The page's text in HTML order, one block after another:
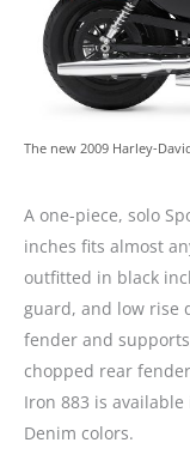
The new 2009 Harley-
A one-piece, solo
inches fits almost
outfitted in black
guard, and low rise
fender and
chopped rear
Iron 883 is
Denim colors.